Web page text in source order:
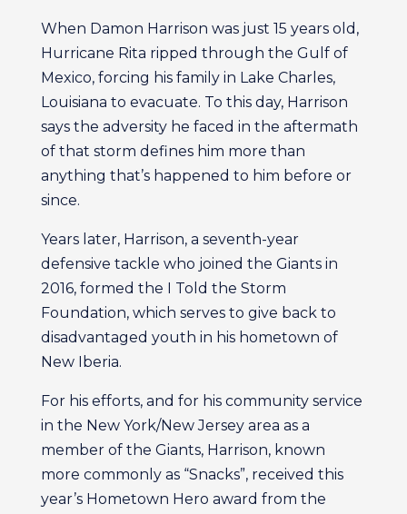
When Damon Harrison was just 15 years old,
Hurricane Rita ripped through the Gulf of
Mexico, forcing his family in Lake Charles,
Louisiana to evacuate. To this day, Harrison
says the adversity he faced in the aftermath
of that storm defines him more than
anything that’s happened to him before or
since.
Years later, Harrison, a seventh-year
defensive tackle who joined the Giants in
2016, formed the I Told the Storm
Foundation, which serves to give back to
disadvantaged youth in his hometown of
New Iberia.
For his efforts, and for his community service
in the New York/New Jersey area as a
member of the Giants, Harrison, known
more commonly as “Snacks”, received this
year’s Hometown Hero award from the